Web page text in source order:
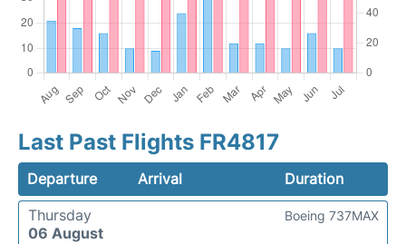
Last Past Flights FR4817
Departure Arrival
Duration
Thursday
06 August
Boeing 737MAX